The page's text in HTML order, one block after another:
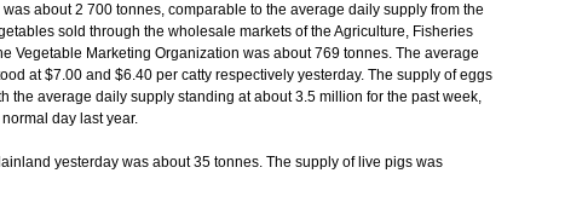
about 2 700 tonnes, comparable to the average daily supply from the
sold through the wholesale markets of the Agriculture, Fisheries
Vegetable Marketing Organization was about 769 tonnes. The average
at $7.00 and $6.40 per catty respectively yesterday. The supply of eggs
the average daily supply standing at about 3.5 million for the past week,
day last year.
yesterday was about 35 tonnes. The supply of live pigs was